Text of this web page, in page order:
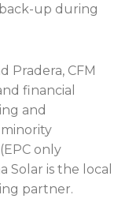
up during
Pradera, CFM
financial
and
minority
only
Solar is the local
partner.